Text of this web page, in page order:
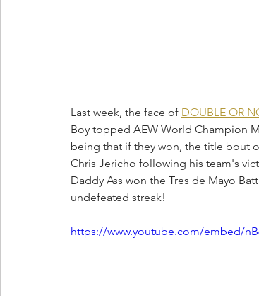
Last week, the face of DOUBLE OR
Boy topped AEW World Champion
being that if they won, the title bout
Chris Jericho following his team's
Daddy Ass won the Tres de Mayo
undefeated streak!
https://www.youtube.com/embed/